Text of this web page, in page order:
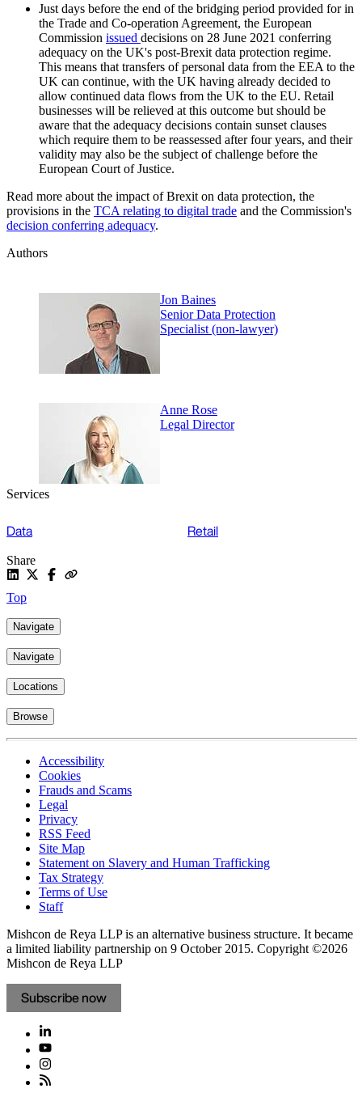
Just days before the end of the bridging period provided for in
the Trade and Co-operation Agreement, the European
Commission issued decisions on 28 June 2021 conferring
adequacy on the UK's post-Brexit data protection regime.
This means that transfers of personal data from the EEA to the
UK can continue, with the UK having already decided to
allow continued data flows from the UK to the EU. Retail
businesses will be relieved at this outcome but should be
aware that the adequacy decisions contain sunset clauses
which require them to be reassessed after four years, and their
validity may also be the subject of challenge before the
European Court of Justice.
Read more about the impact of Brexit on data protection, the
provisions in the TCA relating to digital trade and the Commission's
decision conferring adequacy.
Authors
Jon Baines
Senior Data Protection
Specialist (non-lawyer)
Anne Rose
Legal Director
Services
Data Retail
Share
Top
Navigate
Navigate
Locations
Browse
Accessibility
Cookies
Frauds and Scams
Legal
Privacy
RSS Feed
Site Map
Statement on Slavery and Human Trafficking
Tax Strategy
Terms of Use
Staff
Mishcon de Reya LLP is an alternative business structure. It became
a limited liability partnership on 9 October 2015. Copyright ©2026
Mishcon de Reya LLP
Subscribe now